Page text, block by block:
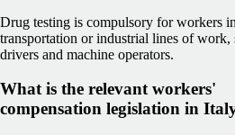
Drug testing is compulsory for workers in
transportation or industrial lines of work,
drivers and machine operators.
What is the relevant workers'
compensation legislation in